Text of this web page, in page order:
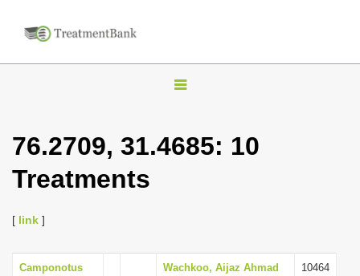
T
g
v
76.2709, 31.4685: 10
Treatments
[ link ]
Camponotus
Wachkoo, Aijaz Ahmad
10464